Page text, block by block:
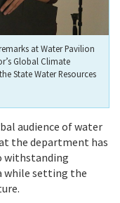
at Water Pavilion
Global Climate
State Water Resources
audience of water
the department has
withstanding
while setting the